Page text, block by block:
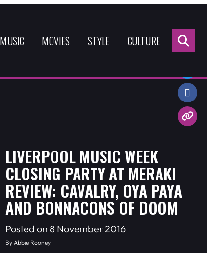
MUSIC MOVIES STYLE CULTURE
LIVERPOOL MUSIC WEEK
CLOSING PARTY AT MERAKI
REVIEW: CAVALRY, OYA PAYA
AND BONNACONS OF DOOM
Posted on 8 November 2016
By Abbie Rooney
Share: